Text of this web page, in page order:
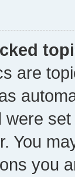
are
were
You
you